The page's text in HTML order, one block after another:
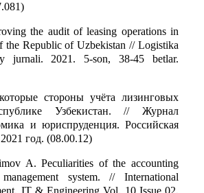
the audit of leasing operations in
the Republic of Uzbekistan // Logistika
jurnali. 2021. 5-son, 38-45 betlar.
стороны учёта лизинговых
Узбекистан. // Журнал
и юриспруденция. Российская
год. (08.00.12)
A. Peculiarities of the accounting
system. // International
IT & Engineering Vol. 10 Issue 02,